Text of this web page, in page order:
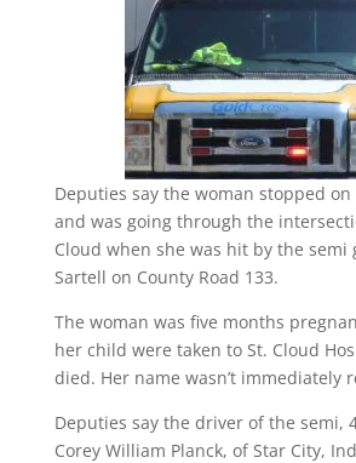
Deputies say the woman stopped on
and was going through the
Cloud when she was hit by the semi
Sartell on County Road 133.
The woman was five months
her child were taken to St. Cloud
died. Her name wasn’t immediately
Deputies say the driver of the semi,
Corey William Planck, of Star City,